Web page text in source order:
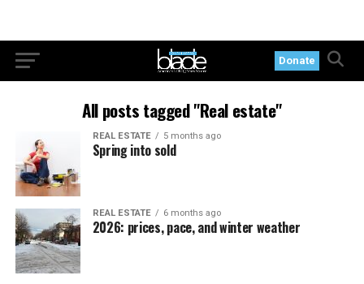
Donate
All posts tagged "Real estate"
REAL ESTATE 5 months ago
Spring into sold
REAL ESTATE 6 months ago
2026: prices, pace, and winter weather